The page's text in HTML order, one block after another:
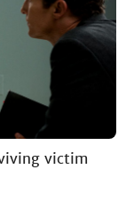
victim